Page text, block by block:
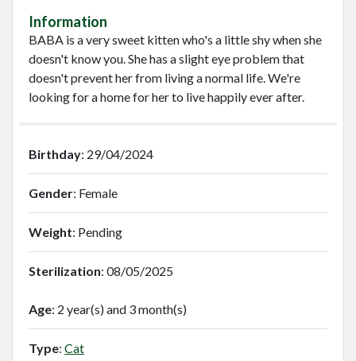
Information
BABA is a very sweet kitten who's a little shy when she
doesn't know you. She has a slight eye problem that
doesn't prevent her from living a normal life. We're
looking for a home for her to live happily ever after.
Birthday: 29/04/2024
Gender: Female
Weight: Pending
Sterilization: 08/05/2025
Age: 2 year(s) and 3 month(s)
Type: Cat